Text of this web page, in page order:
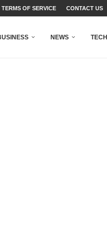
TERMS OF SERVICE CONTACT US
NEWS TECH